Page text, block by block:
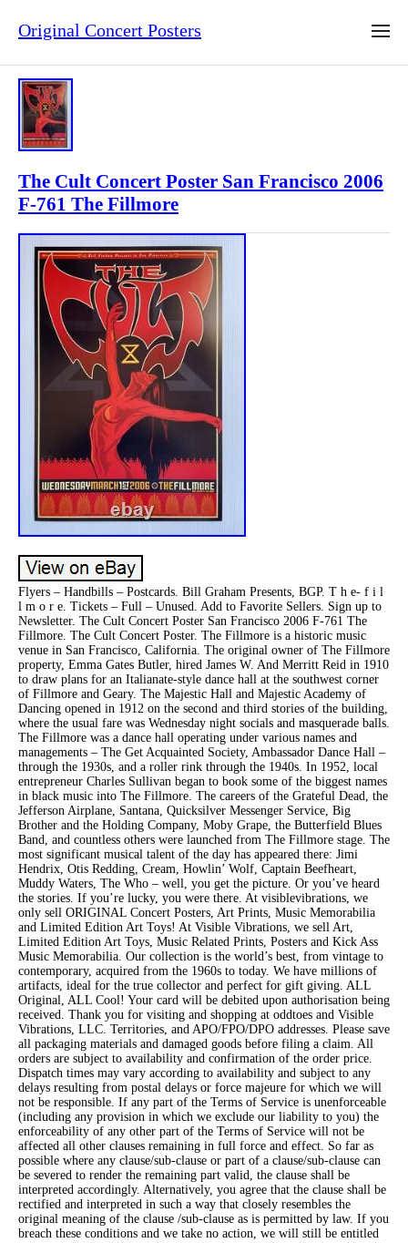
Original Concert Posters
The Cult Concert Poster San Francisco 2006
F-761 The Fillmore
Flyers – Handbills – Postcards. Bill Graham Presents, BGP. T h e- f i l
l m o r e. Tickets – Full – Unused. Add to Favorite Sellers. Sign up to
Newsletter. The Cult Concert Poster San Francisco 2006 F-761 The
Fillmore. The Cult Concert Poster. The Fillmore is a historic music
venue in San Francisco, California. The original owner of The Fillmore
property, Emma Gates Butler, hired James W. And Merritt Reid in 1910
to draw plans for an Italianate-style dance hall at the southwest corner
of Fillmore and Geary. The Majestic Hall and Majestic Academy of
Dancing opened in 1912 on the second and third stories of the building,
where the usual fare was Wednesday night socials and masquerade balls.
The Fillmore was a dance hall operating under various names and
managements – The Get Acquainted Society, Ambassador Dance Hall –
through the 1930s, and a roller rink through the 1940s. In 1952, local
entrepreneur Charles Sullivan began to book some of the biggest names
in black music into The Fillmore. The careers of the Grateful Dead, the
Jefferson Airplane, Santana, Quicksilver Messenger Service, Big
Brother and the Holding Company, Moby Grape, the Butterfield Blues
Band, and countless others were launched from The Fillmore stage. The
most significant musical talent of the day has appeared there: Jimi
Hendrix, Otis Redding, Cream, Howlin’ Wolf, Captain Beefheart,
Muddy Waters, The Who – well, you get the picture. Or you’ve heard
the stories. If you’re lucky, you were there. At visiblevibrations, we
only sell ORIGINAL Concert Posters, Art Prints, Music Memorabilia
and Limited Edition Art Toys! At Visible Vibrations, we sell Art,
Limited Edition Art Toys, Music Related Prints, Posters and Kick Ass
Music Memorabilia. Our collection is the world’s best, from vintage to
contemporary, acquired from the 1960s to today. We have millions of
artifacts, ideal for the true collector and perfect for gift giving. ALL
Original, ALL Cool! Your card will be debited upon authorisation being
received. Thank you for visiting and shopping at oddtoes and Visible
Vibrations, LLC. Territories, and APO/FPO/DPO addresses. Please save
all packaging materials and damaged goods before filing a claim. All
orders are subject to availability and confirmation of the order price.
Dispatch times may vary according to availability and subject to any
delays resulting from postal delays or force majeure for which we will
not be responsible. If any part of the Terms of Service is unenforceable
(including any provision in which we exclude our liability to you) the
enforceability of any other part of the Terms of Service will not be
affected all other clauses remaining in full force and effect. So far as
possible where any clause/sub-clause or part of a clause/sub-clause can
be severed to render the remaining part valid, the clause shall be
interpreted accordingly. Alternatively, you agree that the clause shall be
rectified and interpreted in such a way that closely resembles the
original meaning of the clause /sub-clause as is permitted by law. If you
breach these conditions and we take no action, we will still be entitled